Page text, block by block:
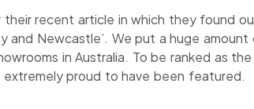
recent article in which they found
and Newcastle’. We put a huge amount
in Australia. To be ranked as
proud to have been featured.